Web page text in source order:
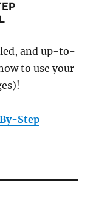
and up-to-
to use your
Step